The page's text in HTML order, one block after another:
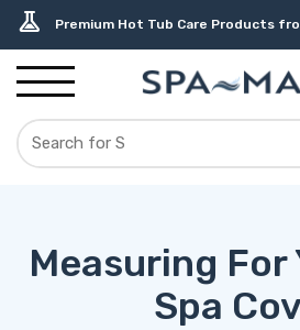
delivery_truck_speed Free Ground Shipping on most
percent USA-Made Custom Spa Covers from
editor_choice Earn Rewards with with America's
contact_support USA-Based Friendly &
experiment Premium Hot Tub Care Products
water_ph Top-Quality Spa Filters from Clarity
Measuring For
Spa